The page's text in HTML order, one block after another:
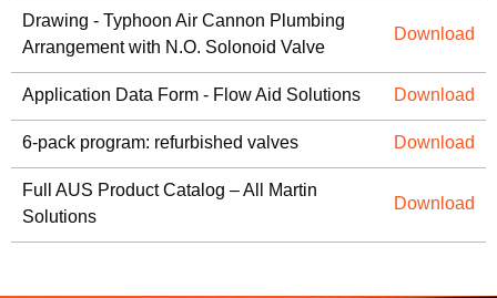
Drawing - Typhoon Air Cannon Plumbing
Arrangement with N.O. Solonoid Valve
Download
Application Data Form - Flow Aid Solutions Download
6-pack program: refurbished valves Download
Full AUS Product Catalog – All Martin
Solutions
Download